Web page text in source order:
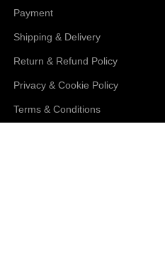
Payment
Shipping & Delivery
Return & Refund Policy
Privacy & Cookie Policy
Terms & Conditions